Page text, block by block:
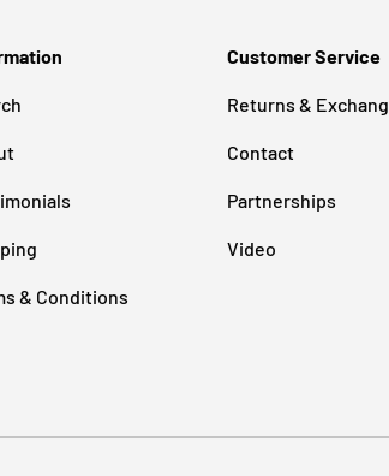
& Conditions
Customer Service
Returns &
Contact
Partnerships
Video